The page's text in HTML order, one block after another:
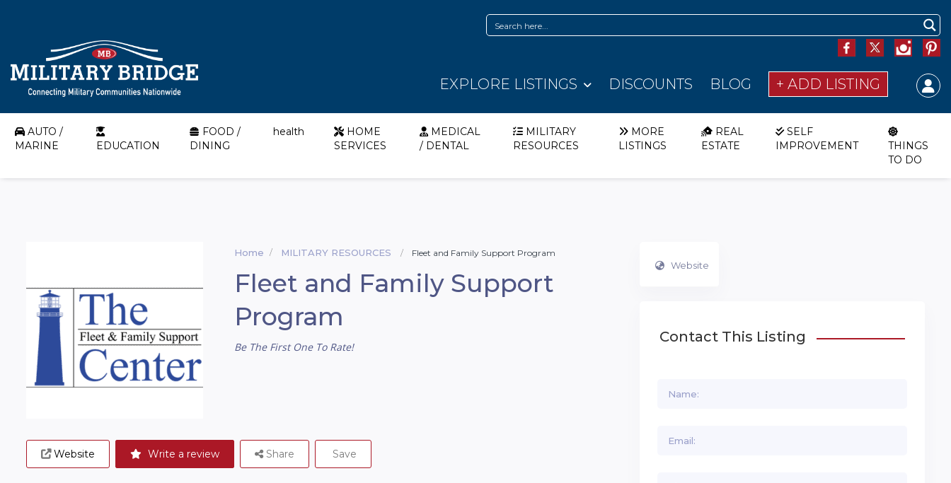
EXPLORE LISTINGS DISCOUNTS BLOG + ADD LISTING
AUTO /
MARINE
EDUCATION
FOOD /
DINING
health
HOME
SERVICES
MEDICAL
/ DENTAL
MILITARY
RESOURCES
MORE
LISTINGS
REAL
ESTATE
SELF
IMPROVEMENT
THINGS
TO DO
Home MILITARY RESOURCES Fleet and Family Support Program
Fleet and Family Support
Program
Be The First One To Rate!
Website Write a review Share Save
Website
Contact This Listing